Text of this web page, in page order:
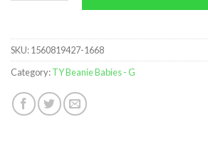
SKU:1560819427-1668
Category:TY Beanie Babies - G